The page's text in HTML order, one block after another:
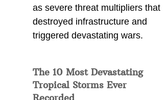
as severe threat multipliers that
destroyed infrastructure and
triggered devastating wars.
The 10 Most Devastating
Tropical Storms Ever